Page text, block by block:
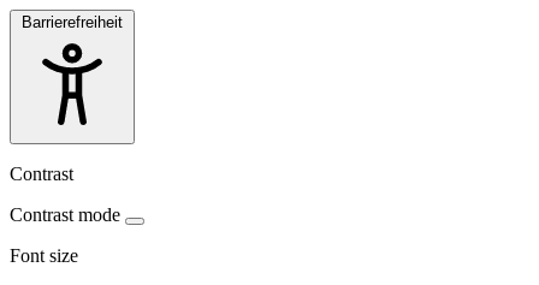
Barrierefreiheit
Contrast
Contrast mode
Font size